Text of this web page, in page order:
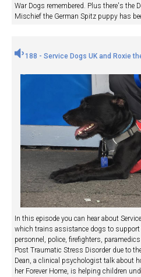
War Dogs remembered. Plus there's the
Mischief the German Spitz puppy has
188 - Service Dogs UK and Roxie
In this episode you can hear about
which trains assistance dogs to support
personnel, police, firefighters,
Post Traumatic Stress Disorder due to
Dean, a clinical psychologist talk about
her Forever Home, is helping children